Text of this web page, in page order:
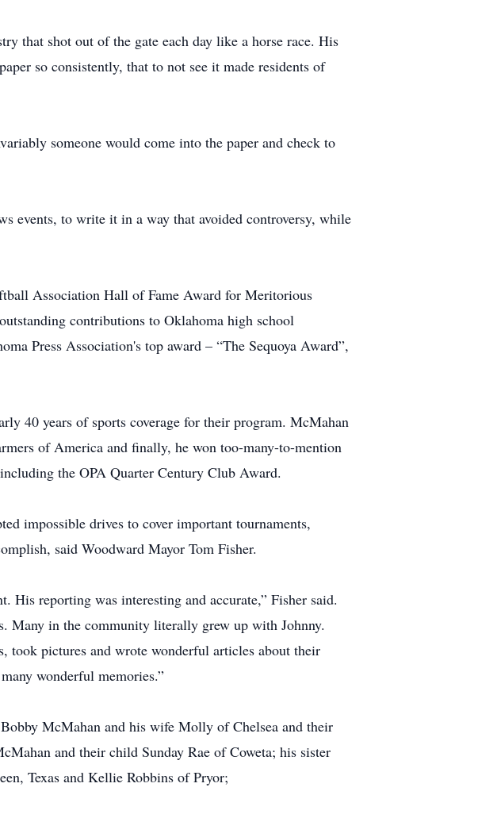
that shot out of the gate each day like a horse race. His
so consistently, that to not see it made residents of
someone would come into the paper and check to
events, to write it in a way that avoided controversy, while
Association Hall of Fame Award for Meritorious
contributions to Oklahoma high school
Press Association's top award – “The Sequoya Award”,
40 years of sports coverage for their program. McMahan
of America and finally, he won too-many-to-mention
the OPA Quarter Century Club Award.
impossible drives to cover important tournaments,
said Woodward Mayor Tom Fisher.
His reporting was interesting and accurate,” Fisher said.
Many in the community literally grew up with Johnny.
took pictures and wrote wonderful articles about their
wonderful memories.”
McMahan and his wife Molly of Chelsea and their
and their child Sunday Rae of Coweta; his sister
Texas and Kellie Robbins of Pryor;